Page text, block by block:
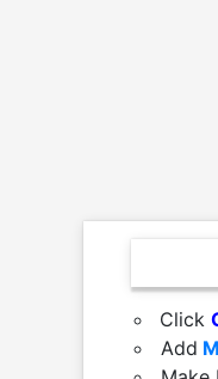
Click
Add